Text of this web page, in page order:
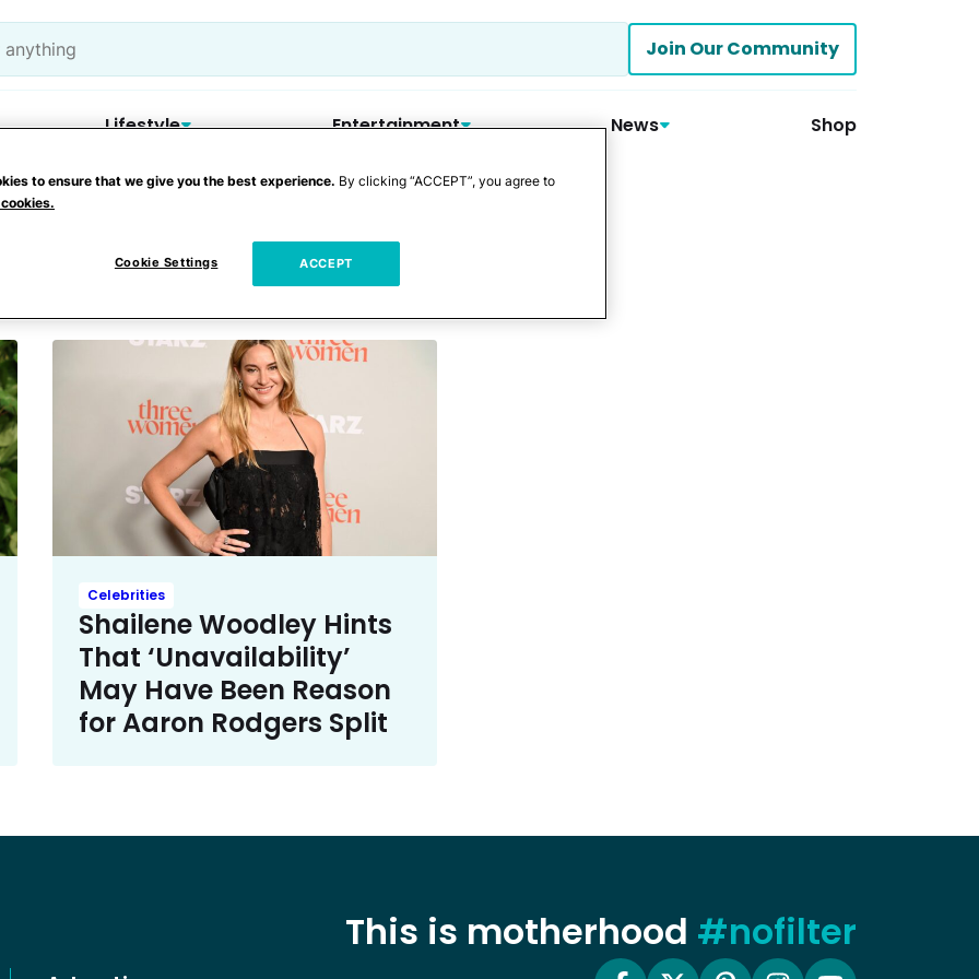
Join Our Community
Lifestyle Entertainment News Shop
Celebrities
Shailene Woodley Hints
That ‘Unavailability’
May Have Been Reason
for Aaron Rodgers Split
This is motherhood #nofilter
to ensure that we give you the best experience. By clicking “ACCEPT”, you agree to
Cookie Settings ACCEPT